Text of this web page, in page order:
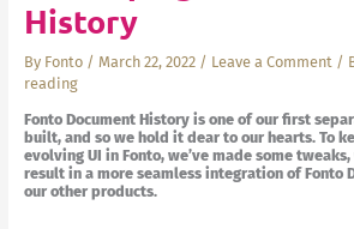
History
By Fonto / March 22, 2022 / Leave a Comment /
reading
Fonto Document History is one of our first
built, and so we hold it dear to our hearts. To
evolving UI in Fonto, we’ve made some
result in a more seamless integration of Fonto
our other products.